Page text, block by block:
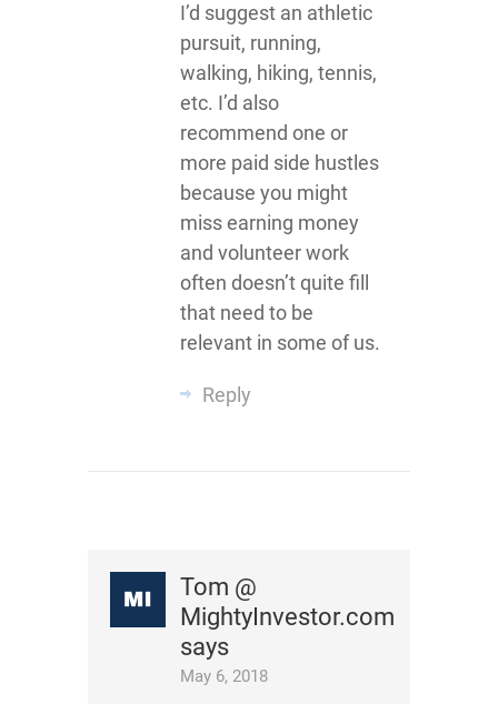
I’d suggest an athletic
pursuit, running,
walking, hiking, tennis,
etc. I’d also
recommend one or
more paid side hustles
because you might
miss earning money
and volunteer work
often doesn’t quite fill
that need to be
relevant in some of us.
Reply
Tom @
MightyInvestor.com
says
May 6, 2018